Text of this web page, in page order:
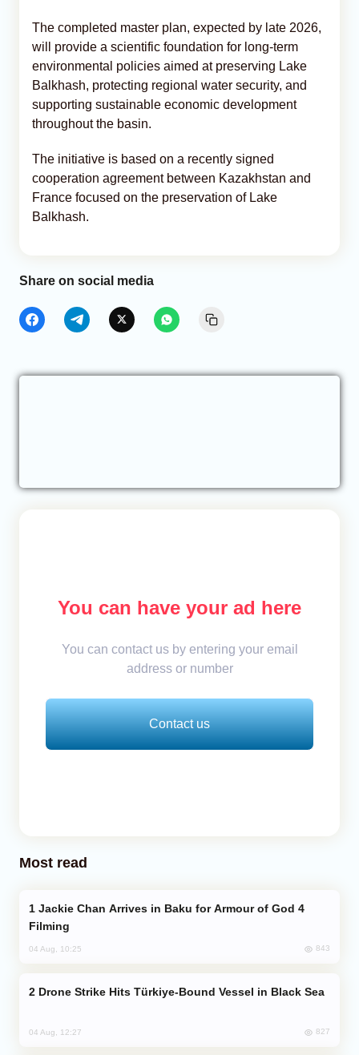
The completed master plan, expected by late 2026,
will provide a scientific foundation for long-term
environmental policies aimed at preserving Lake
Balkhash, protecting regional water security, and
supporting sustainable economic development
throughout the basin.
The initiative is based on a recently signed
cooperation agreement between Kazakhstan and
France focused on the preservation of Lake
Balkhash.
Share on social media
You can have your ad here
You can contact us by entering your email
address or number
Contact us
Most read
Filming
04 Aug, 10:25 843
Drone Strike Hits Türkiye-Bound Vessel in Black Sea
04 Aug, 12:27 827